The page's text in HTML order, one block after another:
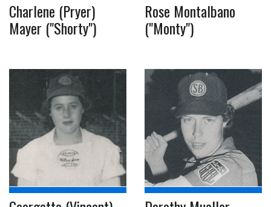
Charlene (Pryer)
Mayer ("Shorty")
Rose Montalbano
("Monty")